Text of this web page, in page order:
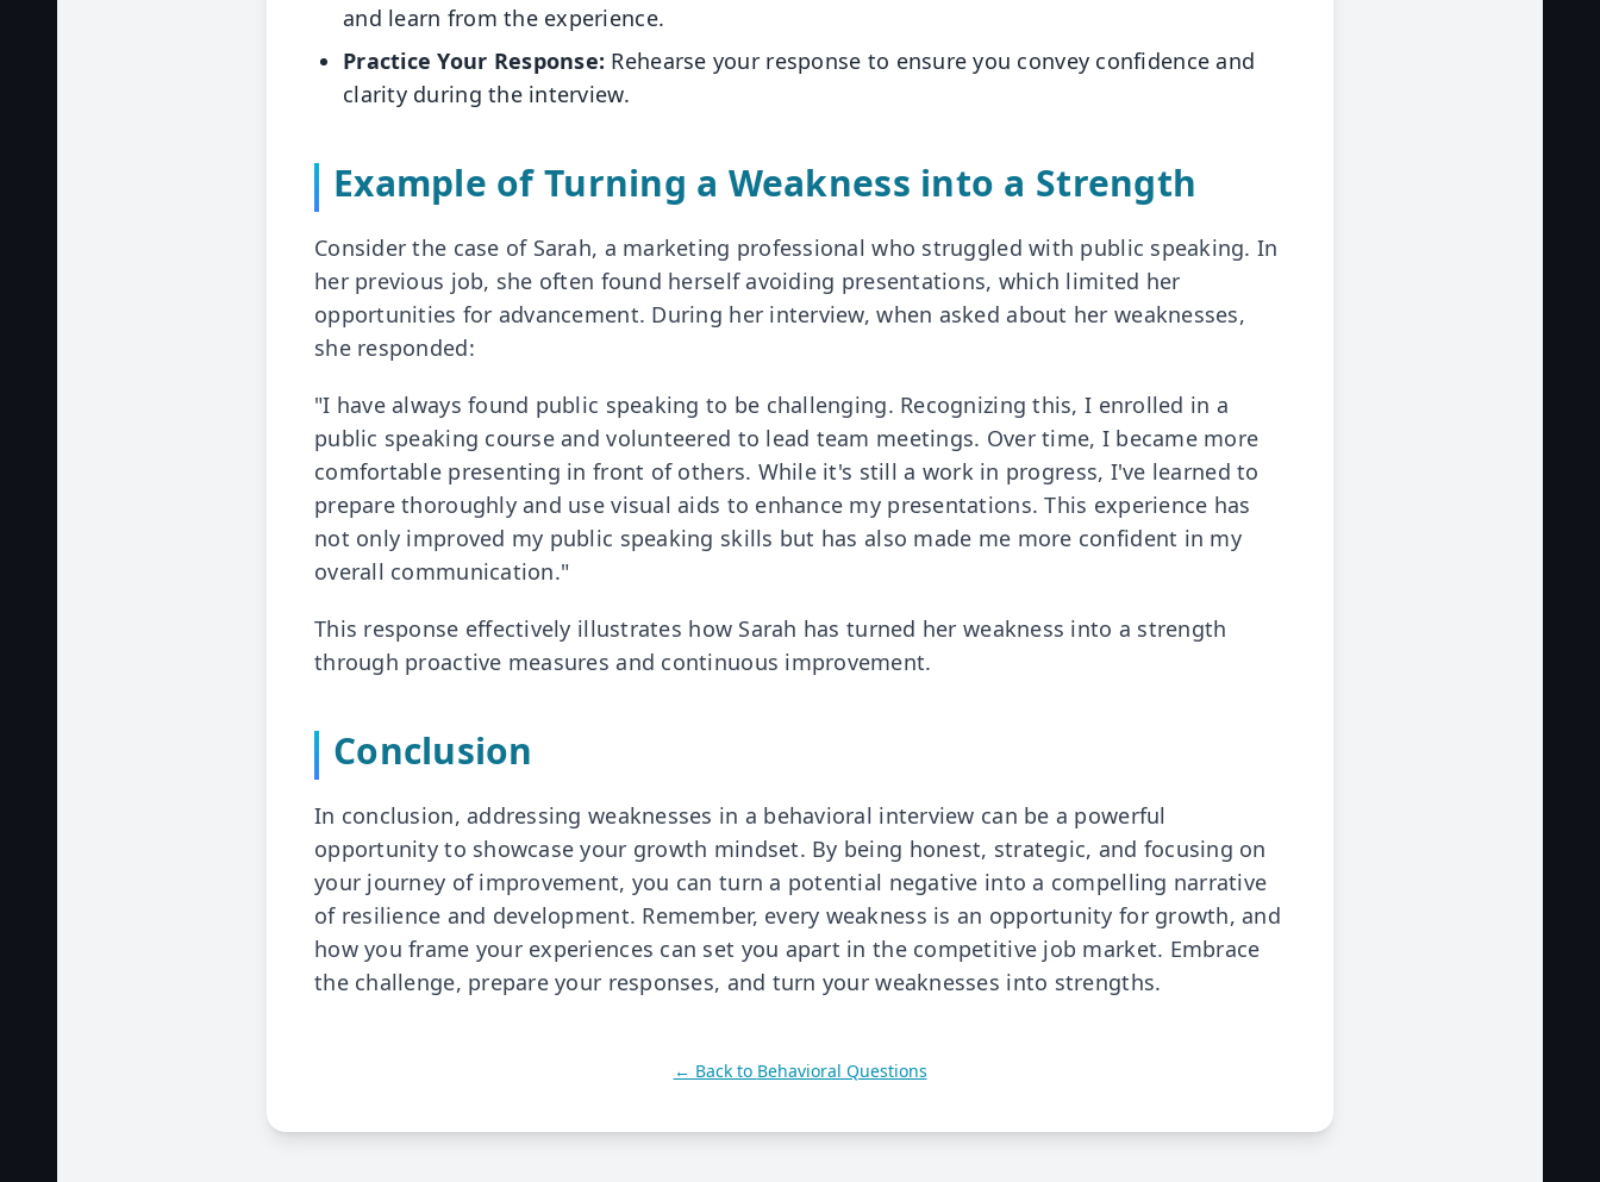
and learn from the experience.
Practice Your Response: Rehearse your response to ensure you convey confidence and
clarity during the interview.
Example of Turning a Weakness into a Strength
Consider the case of Sarah, a marketing professional who struggled with public speaking. In
her previous job, she often found herself avoiding presentations, which limited her
opportunities for advancement. During her interview, when asked about her weaknesses,
she responded:
"I have always found public speaking to be challenging. Recognizing this, I enrolled in a
public speaking course and volunteered to lead team meetings. Over time, I became more
comfortable presenting in front of others. While it's still a work in progress, I've learned to
prepare thoroughly and use visual aids to enhance my presentations. This experience has
not only improved my public speaking skills but has also made me more confident in my
overall communication."
This response effectively illustrates how Sarah has turned her weakness into a strength
through proactive measures and continuous improvement.
Conclusion
In conclusion, addressing weaknesses in a behavioral interview can be a powerful
opportunity to showcase your growth mindset. By being honest, strategic, and focusing on
your journey of improvement, you can turn a potential negative into a compelling narrative
of resilience and development. Remember, every weakness is an opportunity for growth, and
how you frame your experiences can set you apart in the competitive job market. Embrace
the challenge, prepare your responses, and turn your weaknesses into strengths.
← Back to Behavioral Questions